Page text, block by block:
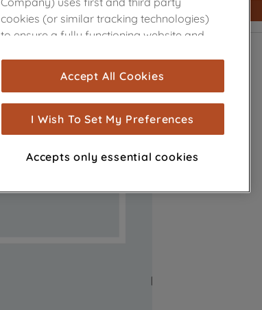
cookies (or similar tracking technologies)
to ensure a fully functioning website and
are used for statistics and audience
measurement (performance cookies), to
show you advertising tailored to your
browsing habits, interactions with our
advertisements and interests (including
through third parties and on other
Accept All Cookies
I Wish To Set My Preferences
Accepts only essential cookies